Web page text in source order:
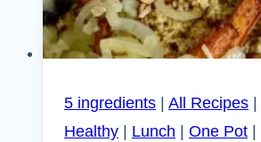
5 ingredients | All Recipes |
Healthy | Lunch | One Pot |